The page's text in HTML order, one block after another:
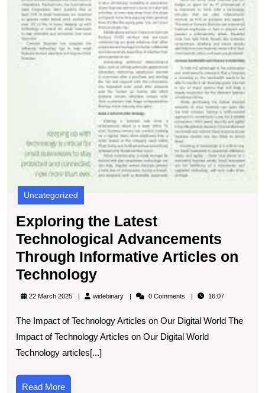
Uncategorized
Exploring the Latest
Technological Advancements
Through Informative Articles on
TechnologyExploring
the
Technological
Advancements
Through
22 March 2025 widebinarywidebinary0 Comments 16:07
The Impact of Technology Articles on Our Digital World The
Impact of Technology Articles on Our Digital World
Technology articles[...]
Read MoreRead